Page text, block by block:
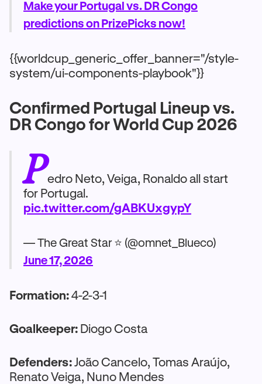
Make your Portugal vs. DR Congo
predictions on PrizePicks now!
{{worldcup_generic_offer_banner="/style-
system/ui-components-playbook"}}
Confirmed Portugal Lineup vs.
DR Congo for World Cup 2026
Pedro Neto, Veiga, Ronaldo all start
for Portugal.
pic.twitter.com/gABKUxgypY
— The Great Star ⭐ (@omnet_Blueco)
June 17, 2026
Formation:4-2-3-1
Goalkeeper: Diogo Costa
Defenders:João Cancelo, Tomas Araújo,
Renato Veiga, Nuno Mendes